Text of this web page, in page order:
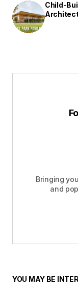
Child-
Bringing
and
YOU MAY BE